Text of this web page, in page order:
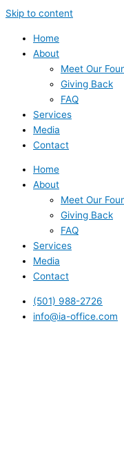
Skip to content
Home
About
Meet Our
Giving Back
FAQ
Services
Media
Contact
Home
About
Meet Our
Giving Back
FAQ
Services
Media
Contact
(501) 988-2726
info@ia-office.com